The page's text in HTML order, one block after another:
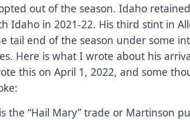
out of the season. Idaho
Idaho in 2021-22. His third stint in
tail end of the season under some
Here is what I wrote about his
this on April 1, 2022, and some
the “Hail Mary” trade or Martinson